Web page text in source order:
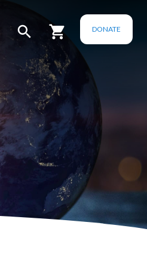
DONATE